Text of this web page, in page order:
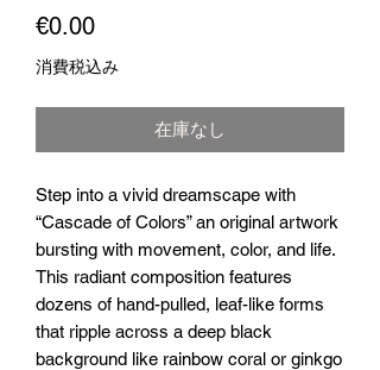
€0.00価
格
消費税込み
在庫なし
Step into a vivid dreamscape with
“Cascade of Colors” an original artwork
bursting with movement, color, and life.
This radiant composition features
dozens of hand-pulled, leaf-like forms
that ripple across a deep black
background like rainbow coral or ginkgo